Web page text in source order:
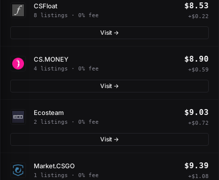
CSFloat
8 listings · 0% fee
$8.53
+$0.22
Visit →
CS.MONEY
4 listings · 0% fee
$8.90
+$0.59
Visit →
Ecosteam
2 listings · 0% fee
$9.03
+$0.72
Visit →
Market.CSGO
1 listings · 0% fee
$9.39
+$1.08